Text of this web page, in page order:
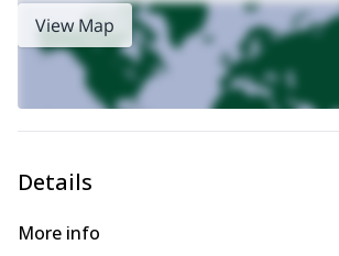
View Map
Details
More info